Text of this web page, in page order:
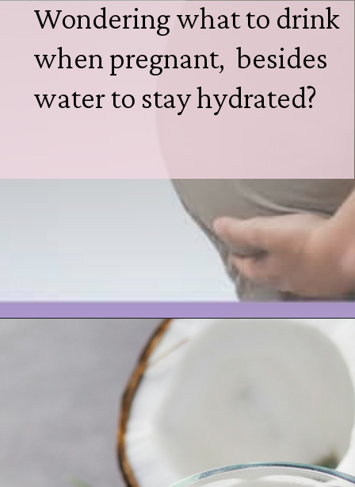
Wondering what to drink
when pregnant,  besides
water to stay hydrated?
https://www.birtheatlove.com/pregnancy-drinks/